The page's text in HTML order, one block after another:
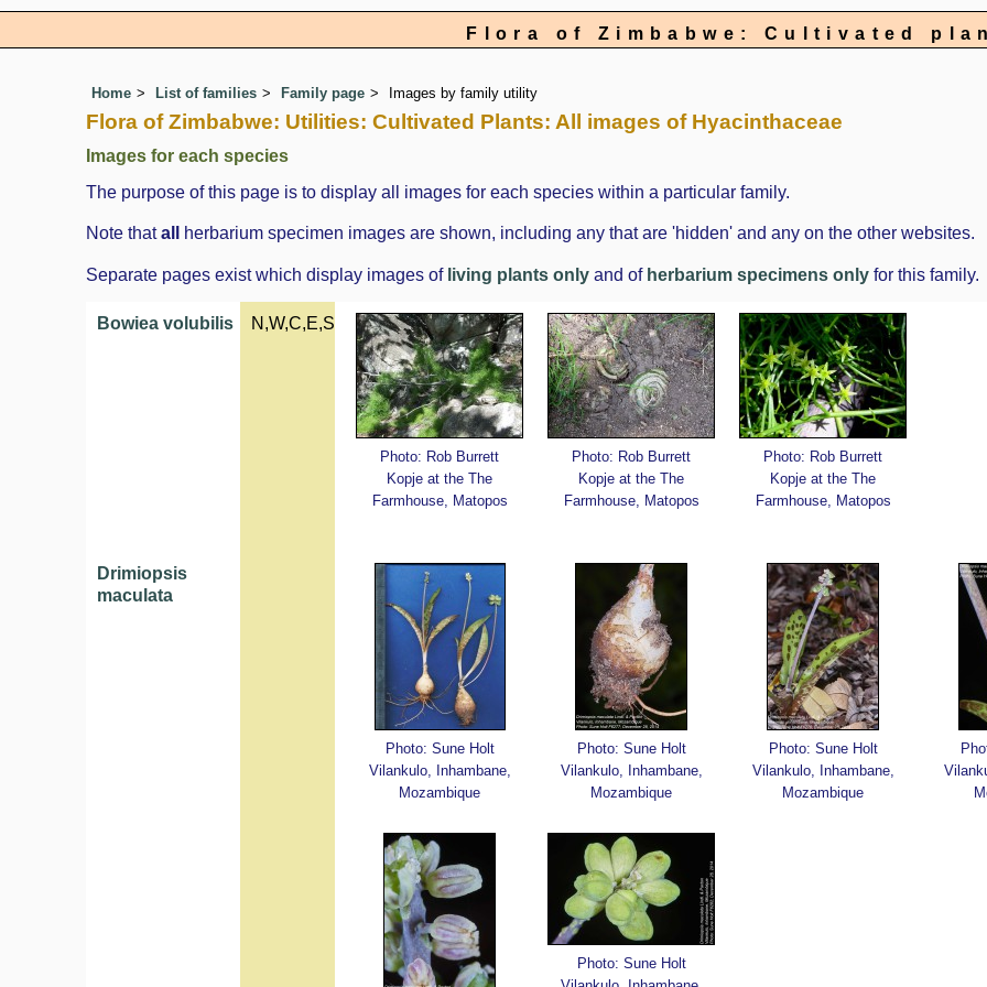
Flora of Zimbabwe: Cultivated
Home List of families Family page Images by family utility
Flora of Zimbabwe: Utilities: Cultivated Plants: All images of Hyacinthaceae
Images for each species
The purpose of this page is to display all images for each species within a particular family.
Note thatall herbarium specimen images are shown, including any that are 'hidden' and any on the other websites.
Separate pages exist which display images of living plants only and of herbarium specimens only for this family.
Bowiea volubilis N,W,C,E,S
Photo: Rob Burrett
Kopje at the The
Farmhouse, Matopos
Photo: Rob Burrett
Kopje at the The
Farmhouse, Matopos
Photo: Rob Burrett
Kopje at the The
Farmhouse, Matopos
Drimiopsis
maculata
Photo: Sune Holt
Vilankulo, Inhambane,
Mozambique
Photo: Sune Holt
Vilankulo, Inhambane,
Mozambique
Photo: Sune Holt
Vilankulo, Inhambane,
Mozambique
Photo: Sune Holt